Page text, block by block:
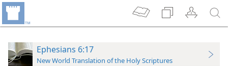
Ephesians 6:17
New World Translation of the Holy Scriptures